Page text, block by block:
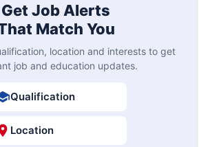
Get Job Alerts
Match You
location and interests to get
job and education updates.
Qualification
Location